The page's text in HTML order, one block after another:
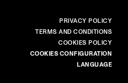
PRIVACY POLICY
TERMS AND CONDITIONS
COOKIES POLICY
COOKIES CONFIGURATION
LANGUAGE